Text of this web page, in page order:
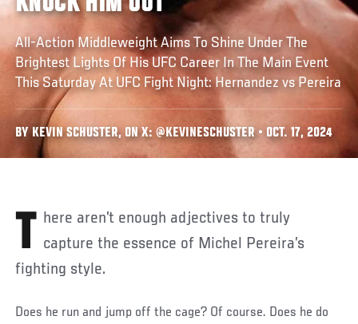
All-Action Middleweight Aims To Shine Under The
Brightest Lights Of His UFC Career In The Main Event
This Saturday At UFC Fight Night: Hernandez vs Pereira
BY KEVIN SCHUSTER, ON X: @KEVINESCHUSTER • OCT. 17, 2024
There aren’t enough adjectives to truly capture the essence of Michel Pereira’s
fighting style.
Does he run and jump off the cage? Of course. Does he do